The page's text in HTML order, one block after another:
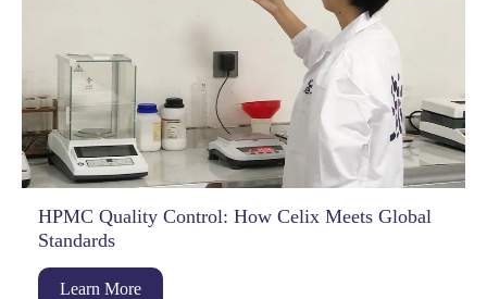
HPMC Quality Control: How Celix Meets Global
Standards
Learn More